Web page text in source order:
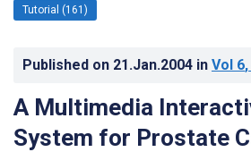
Tutorial (161)
Published on 21.Jan.2004 in Vol 6
A Multimedia
System for Prostate